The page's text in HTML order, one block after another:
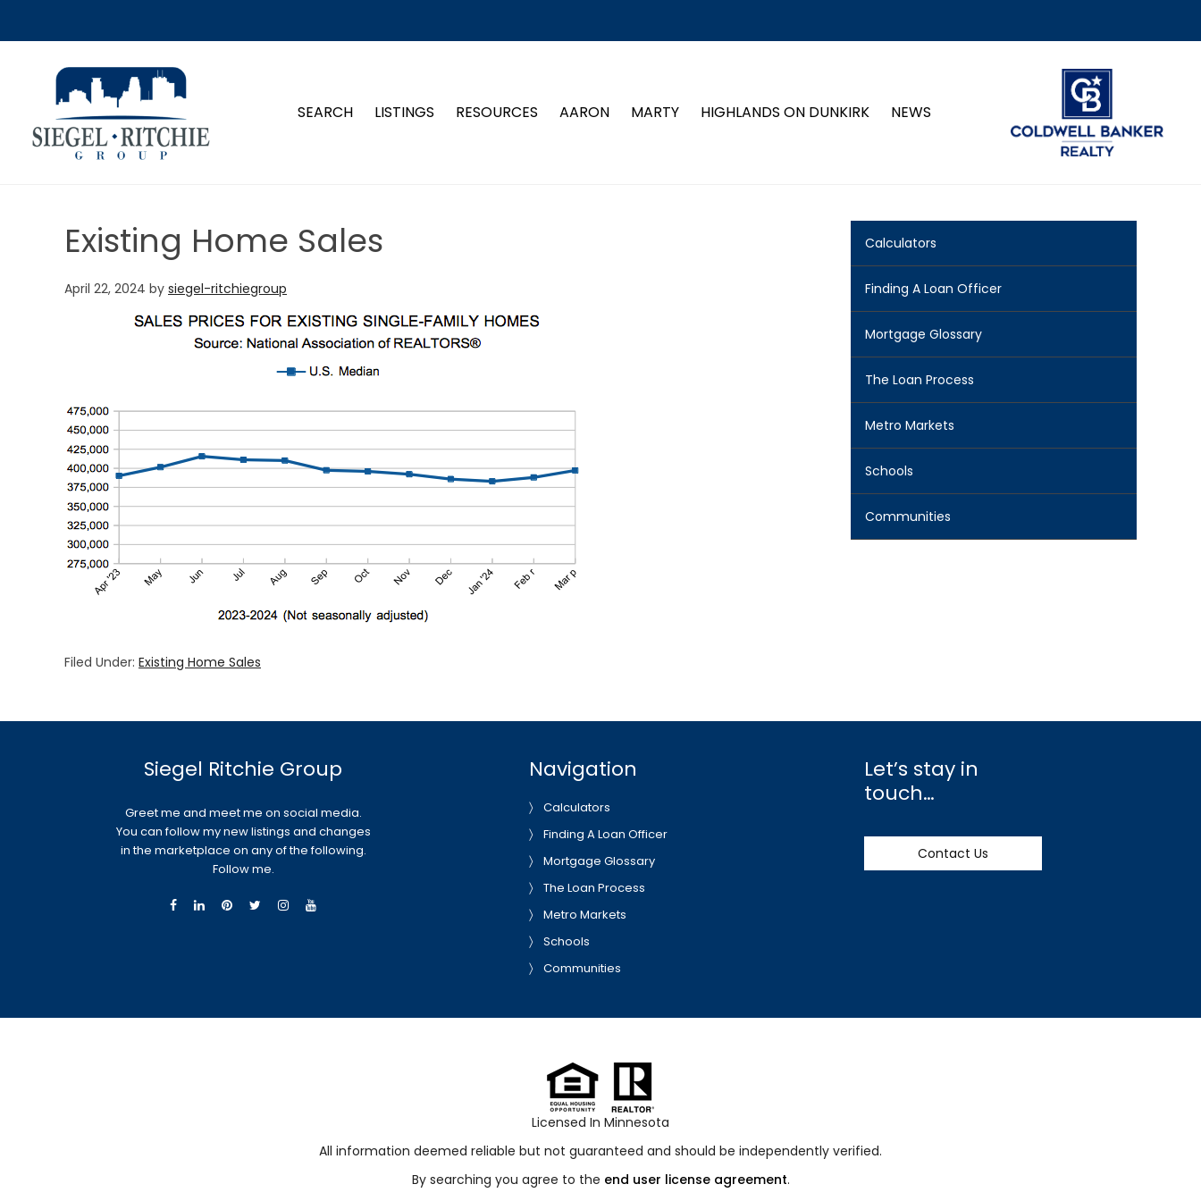
SIEGEL-RITCHIE GROUP
SEARCH LISTINGS RESOURCES AARON MARTY HIGHLANDS ON DUNKIRK NEWS
Existing Home Sales
April 22, 2024 by siegel-ritchiegroup
Filed Under: Existing Home Sales
Calculators
Finding A Loan Officer
Mortgage Glossary
The Loan Process
Metro Markets
Schools
Communities
Siegel Ritchie Group
Greet me and meet me on social media.
You can follow my new listings and changes
in the marketplace on any of the following.
Follow me.
Navigation
Calculators
Finding A Loan Officer
Mortgage Glossary
The Loan Process
Metro Markets
Schools
Communities
Let’s stay in
touch…
Contact Us
Licensed In Minnesota
All information deemed reliable but not guaranteed and should be independently verified.
By searching you agree to the end user license agreement.